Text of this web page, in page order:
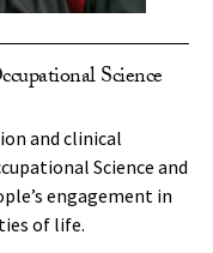
Science
and clinical
Science and
engagement in
of life.